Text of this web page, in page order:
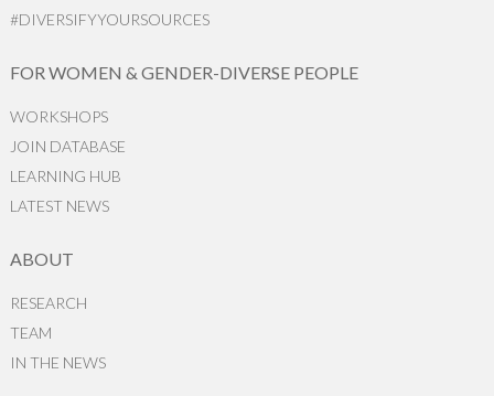
#DIVERSIFYYOURSOURCES
FOR WOMEN & GENDER-DIVERSE PEOPLE
WORKSHOPS
JOIN DATABASE
LEARNING HUB
LATEST NEWS
ABOUT
RESEARCH
TEAM
IN THE NEWS